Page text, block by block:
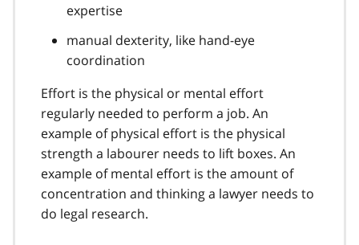
expertise
manual dexterity, like hand-eye
coordination
Effort is the physical or mental effort
regularly needed to perform a job. An
example of physical effort is the physical
strength a labourer needs to lift boxes. An
example of mental effort is the amount of
concentration and thinking a lawyer needs to
do legal research.